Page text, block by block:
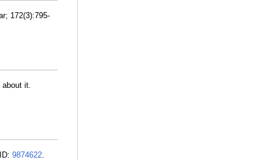
172(3):795-
about it.
9874622.